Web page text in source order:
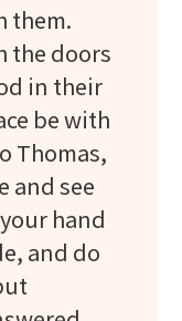
them.
the doors
in their
be with
Thomas,
and see
hand
and do